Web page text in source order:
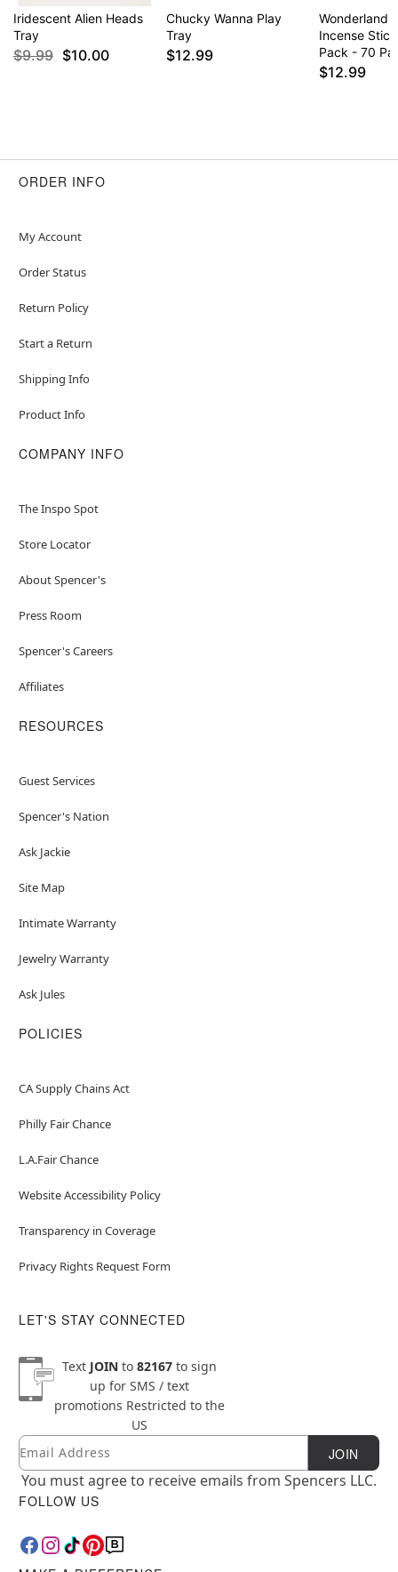
Iridescent Alien Heads
Tray
$9.99 $10.00
Chucky Wanna Play
Tray
$12.99
Wonderland
Incense
Pack - 70
$12.99
ORDER INFO
My Account
Order Status
Return Policy
Start a Return
Shipping Info
Product Info
COMPANY INFO
The Inspo Spot
Store Locator
About Spencer's
Press Room
Spencer's Careers
Affiliates
RESOURCES
Guest Services
Spencer's Nation
Ask Jackie
Site Map
Intimate Warranty
Jewelry Warranty
Ask Jules
POLICIES
CA Supply Chains Act
Philly Fair Chance
L.A.Fair Chance
Website Accessibility Policy
Transparency in Coverage
Privacy Rights Request Form
LET'S STAY CONNECTED
Text JOINto 82167to sign
up for SMS / text
promotions Restricted to the
US
Newsletter Subscription
Email JOIN
You must agree to receive emails from Spencers LLC.
FOLLOW US